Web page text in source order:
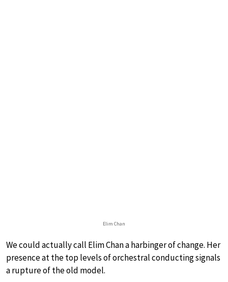
Elim Chan
We could actually call Elim Chan a harbinger of change. Her
presence at the top levels of orchestral conducting signals
a rupture of the old model.